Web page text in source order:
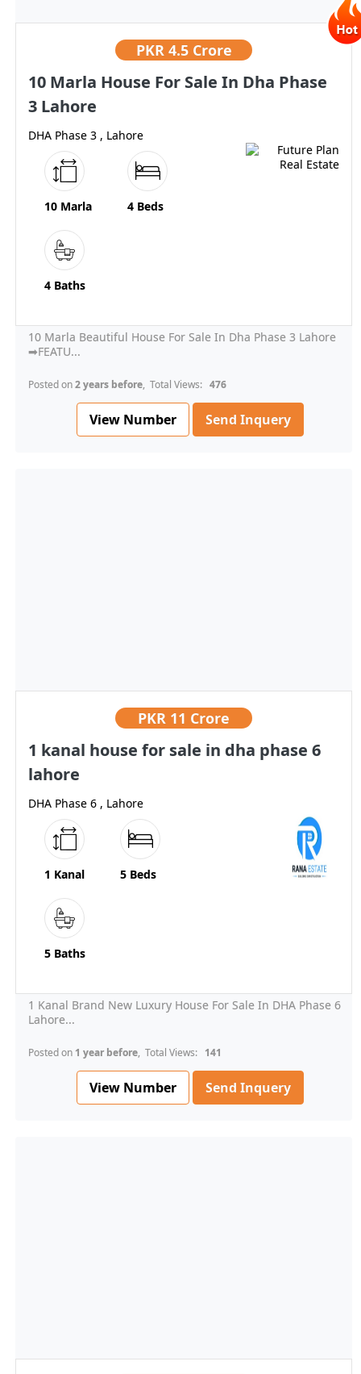
PKR 4.5 Crore
10 Marla House For Sale In Dha Phase
3 Lahore
DHA Phase 3 , Lahore
10 Marla 4 Beds
4 Baths
10 Marla Beautiful House For Sale In Dha Phase 3 Lahore
➡FEATU...
Posted on2 years before, Total Views: 476
View Number Send Inquery
PKR 11 Crore
1 kanal house for sale in dha phase 6
lahore
DHA Phase 6 , Lahore
1 Kanal 5 Beds
5 Baths
1 Kanal Brand New Luxury House For Sale In DHA Phase 6
Lahore...
Posted on 1 year before, Total Views: 141
View Number Send Inquery